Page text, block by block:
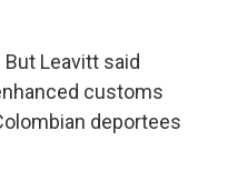
Leavitt said
customs
deportees